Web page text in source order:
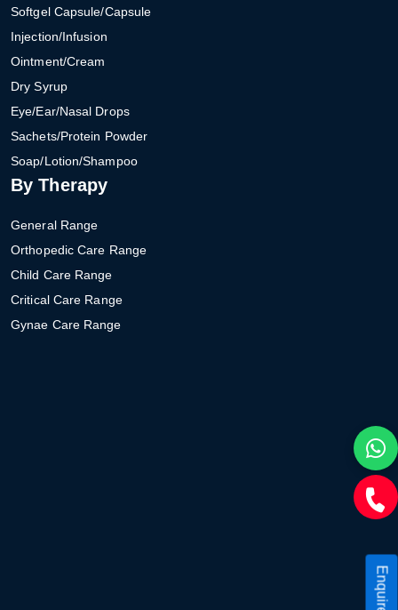
Softgel Capsule/Capsule
Injection/Infusion
Ointment/Cream
Dry Syrup
Eye/Ear/Nasal Drops
Sachets/Protein Powder
Soap/Lotion/Shampoo
By Therapy
General Range
Orthopedic Care Range
Child Care Range
Critical Care Range
Gynae Care Range